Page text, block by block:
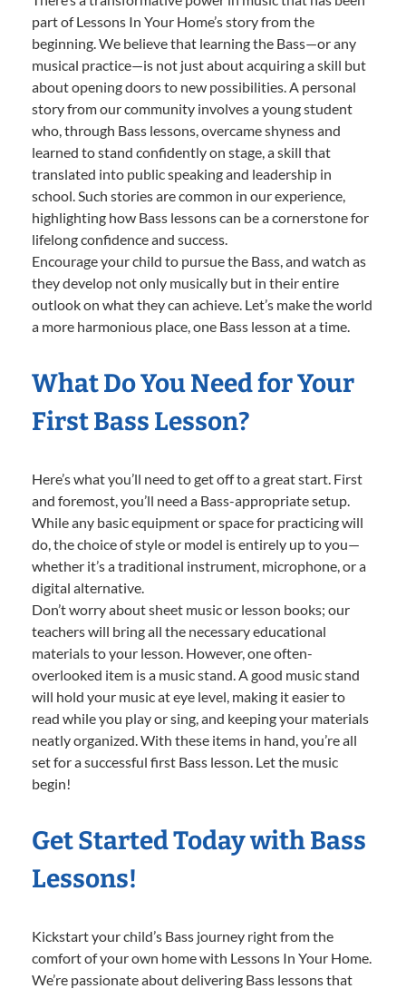
part of Lessons In Your Home’s story from the
beginning. We believe that learning the Bass—or any
musical practice—is not just about acquiring a skill but
about opening doors to new possibilities. A personal
story from our community involves a young student
who, through Bass lessons, overcame shyness and
learned to stand confidently on stage, a skill that
translated into public speaking and leadership in
school. Such stories are common in our experience,
highlighting how Bass lessons can be a cornerstone for
lifelong confidence and success.
Encourage your child to pursue the Bass, and watch as
they develop not only musically but in their entire
outlook on what they can achieve. Let’s make the world
a more harmonious place, one Bass lesson at a time.
What Do You Need for Your
First Bass Lesson?
Here’s what you’ll need to get off to a great start. First
and foremost, you’ll need a Bass-appropriate setup.
While any basic equipment or space for practicing will
do, the choice of style or model is entirely up to you—
whether it’s a traditional instrument, microphone, or a
digital alternative.
Don’t worry about sheet music or lesson books; our
teachers will bring all the necessary educational
materials to your lesson. However, one often-
overlooked item is a music stand. A good music stand
will hold your music at eye level, making it easier to
read while you play or sing, and keeping your materials
neatly organized. With these items in hand, you’re all
set for a successful first Bass lesson. Let the music
begin!
Get Started Today with Bass
Lessons!
Kickstart your child’s Bass journey right from the
comfort of your own home with Lessons In Your Home.
We’re passionate about delivering Bass lessons that